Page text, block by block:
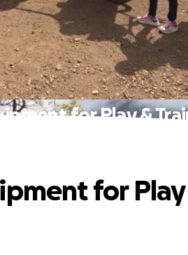
for Play &
for Play